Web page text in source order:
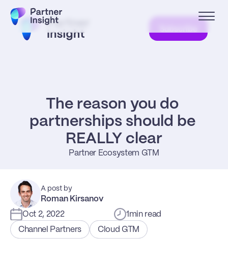
The reason you do
partnerships should be
REALLY clear
Partner Ecosystem GTM
A post by
Roman Kirsanov
Oct 2, 2022 1 min read
Channel Partners
Cloud GTM